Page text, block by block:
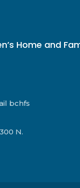
Home and
bchfs
N.